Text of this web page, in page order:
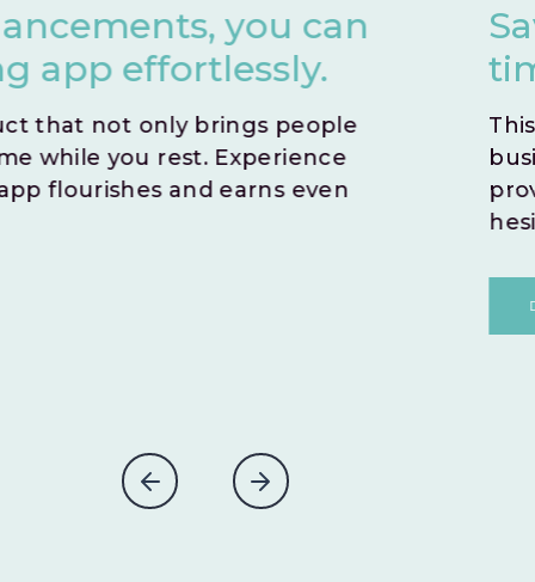
Save valuable
time by opting for an
This zero-risk model allows you to
business idea. With no time
prove the potential success of